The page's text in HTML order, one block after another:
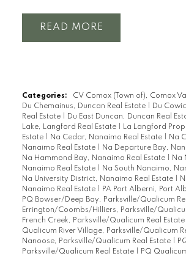
READ
Categories: CV Comox (Town of), Comox
Du Chemainus, Duncan Real Estate
Du
Real Estate
Du East Duncan, Duncan Real
Lake, Langford Real Estate
La Langford
Estate
Na Cedar, Nanaimo Real Estate
Na
Nanaimo Real Estate
Na Departure Bay,
Na Hammond Bay, Nanaimo Real Estate
Na
Nanaimo Real Estate
Na South Nanaimo,
Na University District, Nanaimo Real Estate
Nanaimo Real Estate
PA Port Alberni, Port
PQ Bowser/Deep Bay, Parksville/Qualicum
Errington/Coombs/Hilliers, Parksville/
French Creek, Parksville/Qualicum Real Estate
Qualicum River Village, Parksville/Qualicum
Nanoose, Parksville/Qualicum Real Estate
Parksville/Qualicum Real Estate
PQ